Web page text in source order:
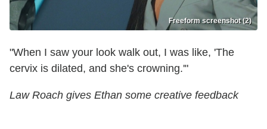
Freeform screenshot (2)
"When I saw your look walk out, I was like, 'The
cervix is dilated, and she's crowning.'"
Law Roach gives Ethan some creative feedback